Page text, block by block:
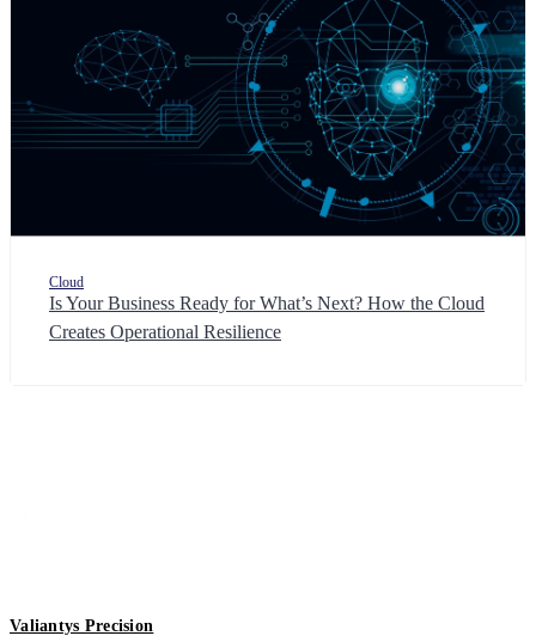
Cloud
Is Your Business Ready for What’s Next? How the Cloud
Creates Operational Resilience
Valiantys Precision